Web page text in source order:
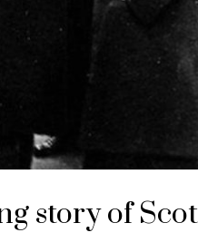
story of